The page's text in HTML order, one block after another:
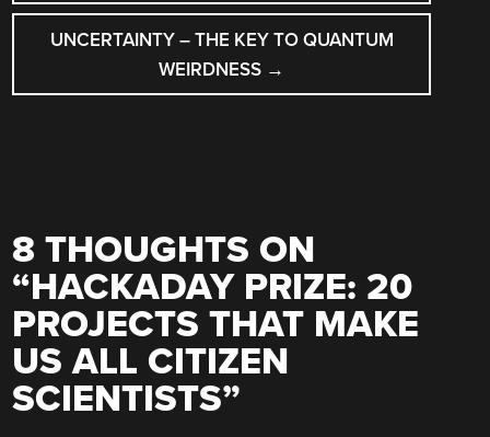
UNCERTAINTY – THE KEY TO QUANTUM
WEIRDNESS →
8 THOUGHTS ON
“HACKADAY PRIZE: 20
PROJECTS THAT MAKE
US ALL CITIZEN
SCIENTISTS”